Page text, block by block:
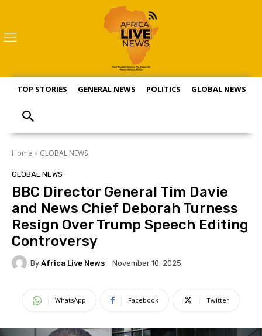
TOP STORIES GENERAL NEWS POLITICS GLOBAL NEWS
Home GLOBAL NEWS
GLOBAL NEWS
BBC Director General Tim Davie
and News Chief Deborah Turness
Resign Over Trump Speech Editing
Controversy
By Africa Live News November 10, 2025
WhatsApp Facebook Twitter